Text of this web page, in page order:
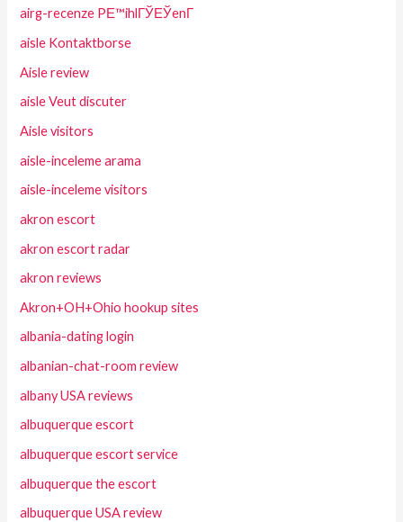
airg-recenze PЕ™ihlГЎЕЎenГ­
aisle Kontaktborse
Aisle review
aisle Veut discuter
Aisle visitors
aisle-inceleme arama
aisle-inceleme visitors
akron escort
akron escort radar
akron reviews
Akron+OH+Ohio hookup sites
albania-dating login
albanian-chat-room review
albany USA reviews
albuquerque escort
albuquerque escort service
albuquerque the escort
albuquerque USA review